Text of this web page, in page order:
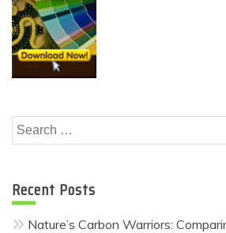
Search
for:
Recent Posts
Nature’s Carbon Warriors: